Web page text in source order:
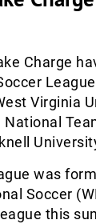
Charge
Virginia
National
was
Soccer
this